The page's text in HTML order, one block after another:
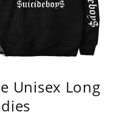
Unisex Long